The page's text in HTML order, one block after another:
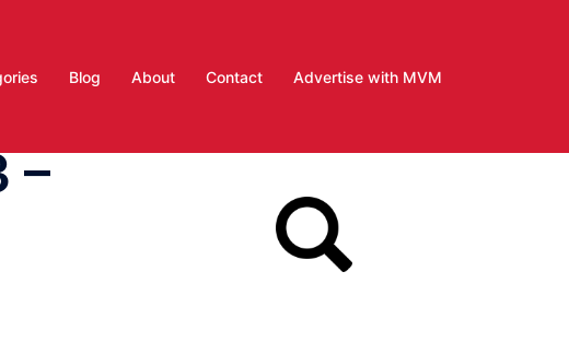
Blog About Contact Advertise with MVM
–